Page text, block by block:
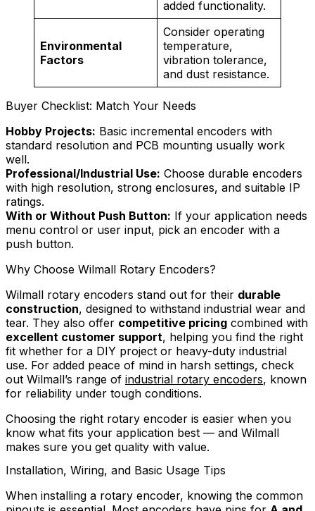
added functionality.
Environmental
Factors
Consider operating
temperature,
vibration tolerance,
and dust resistance.
Buyer Checklist: Match Your Needs
Hobby Projects: Basic incremental encoders with
standard resolution and PCB mounting usually work
well.
Professional/Industrial Use: Choose durable encoders
with high resolution, strong enclosures, and suitable IP
ratings.
With or Without Push Button: If your application needs
menu control or user input, pick an encoder with a
push button.
Why Choose Wilmall Rotary Encoders?
Wilmall rotary encoders stand out for their durable
construction, designed to withstand industrial wear and
tear. They also offer competitive pricing combined with
excellent customer support, helping you find the right
fit whether for a DIY project or heavy-duty industrial
use. For added peace of mind in harsh settings, check
out Wilmall’s range of industrial rotary encoders, known
for reliability under tough conditions.
Choosing the right rotary encoder is easier when you
know what fits your application best — and Wilmall
makes sure you get quality with value.
Installation, Wiring, and Basic Usage Tips
When installing a rotary encoder, knowing the common